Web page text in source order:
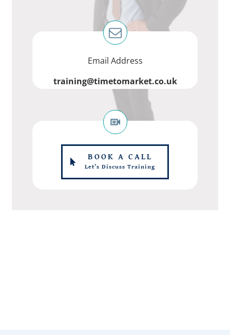
Email Address
training@timetomarket.co.uk
BOOK A CALL
Let's Discuss Training